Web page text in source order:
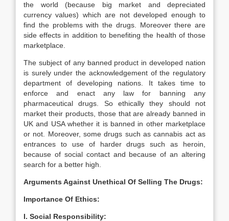
the world (because big market and depreciated
currency values) which are not developed enough to
find the problems with the drugs. Moreover there are
side effects in addition to benefiting the health of those
marketplace.
The subject of any banned product in developed nation
is surely under the acknowledgement of the regulatory
department of developing nations. It takes time to
enforce and enact any law for banning any
pharmaceutical drugs. So ethically they should not
market their products, those that are already banned in
UK and USA whether it is banned in other marketplace
or not. Moreover, some drugs such as cannabis act as
entrances to use of harder drugs such as heroin,
because of social contact and because of an altering
search for a better high.
Arguments Against Unethical Of Selling The Drugs:
Importance Of Ethics:
I. Social Responsibility: